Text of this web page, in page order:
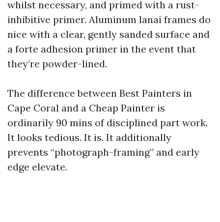
whilst necessary, and primed with a rust-
inhibitive primer. Aluminum lanai frames do
nice with a clear, gently sanded surface and
a forte adhesion primer in the event that
they’re powder-lined.
The difference between Best Painters in
Cape Coral and a Cheap Painter is
ordinarily 90 mins of disciplined part work.
It looks tedious. It is. It additionally
prevents “photograph-framing” and early
edge elevate.